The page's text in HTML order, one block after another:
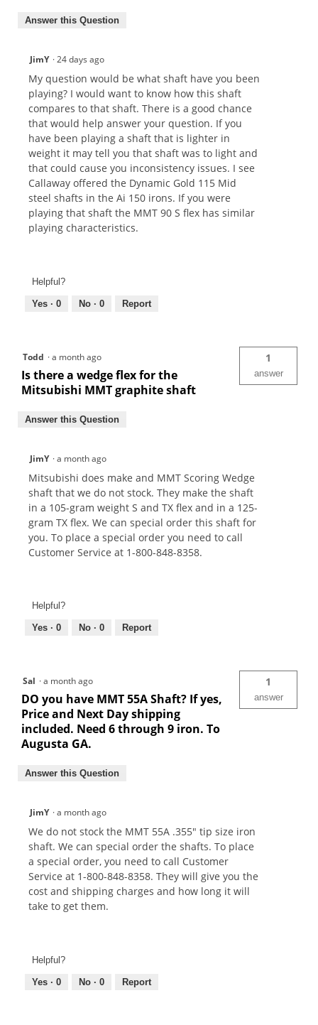
Answer this Question
JimY ·24 days ago
My question would be what shaft have you been
playing? I would want to know how this shaft
compares to that shaft. There is a good chance
that would help answer your question. If you
have been playing a shaft that is lighter in
weight it may tell you that shaft was to light and
that could cause you inconsistency issues. I see
Callaway offered the Dynamic Gold 115 Mid
steel shafts in the Ai 150 irons. If you were
playing that shaft the MMT 90 S flex has similar
playing characteristics.
Helpful?
Yes · 0 No · 0 Report
Todd ·a month ago
Is there a wedge flex for the
Mitsubishi MMT graphite shaft
1
answer
Answer this Question
JimY ·a month ago
Mitsubishi does make and MMT Scoring Wedge
shaft that we do not stock. They make the shaft
in a 105-gram weight S and TX flex and in a 125-
gram TX flex. We can special order this shaft for
you. To place a special order you need to call
Customer Service at 1-800-848-8358.
Helpful?
Yes · 0 No · 0 Report
Sal ·a month ago
DO you have MMT 55A Shaft? If yes,
Price and Next Day shipping
included. Need 6 through 9 iron. To
Augusta GA.
1
answer
Answer this Question
JimY ·a month ago
We do not stock the MMT 55A .355" tip size iron
shaft. We can special order the shafts. To place
a special order, you need to call Customer
Service at 1-800-848-8358. They will give you the
cost and shipping charges and how long it will
take to get them.
Helpful?
Yes · 0 No · 0 Report